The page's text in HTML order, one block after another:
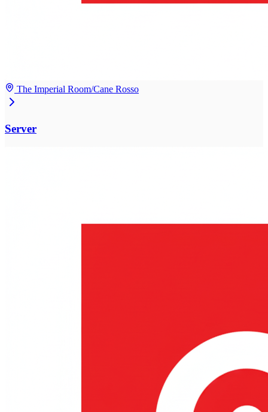
The Imperial Room/Cane Rosso
Server